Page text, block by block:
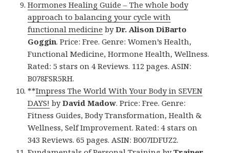
Hormones Healing Guide – The whole body
approach to balancing your cycle with
functional medicine byDr. Alison DiBarto
Goggin. Price: Free. Genre: Women’s Health,
Functional Medicine, Hormone Health, Wellness.
Rated: 5 stars on 4 Reviews. 112 pages. ASIN:
B078FSR5RH.
**Impress The World With Your Body in SEVEN
DAYS! byDavid Madow. Price: Free. Genre:
Fitness Guides, Body Transformation, Health &
Wellness, Self Improvement. Rated: 4 stars on
343 Reviews. 65 pages. ASIN: B007IDFUZ2.